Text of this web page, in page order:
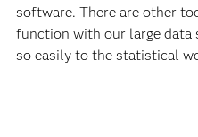
software. There are other
function with our large data
so easily to the statistical